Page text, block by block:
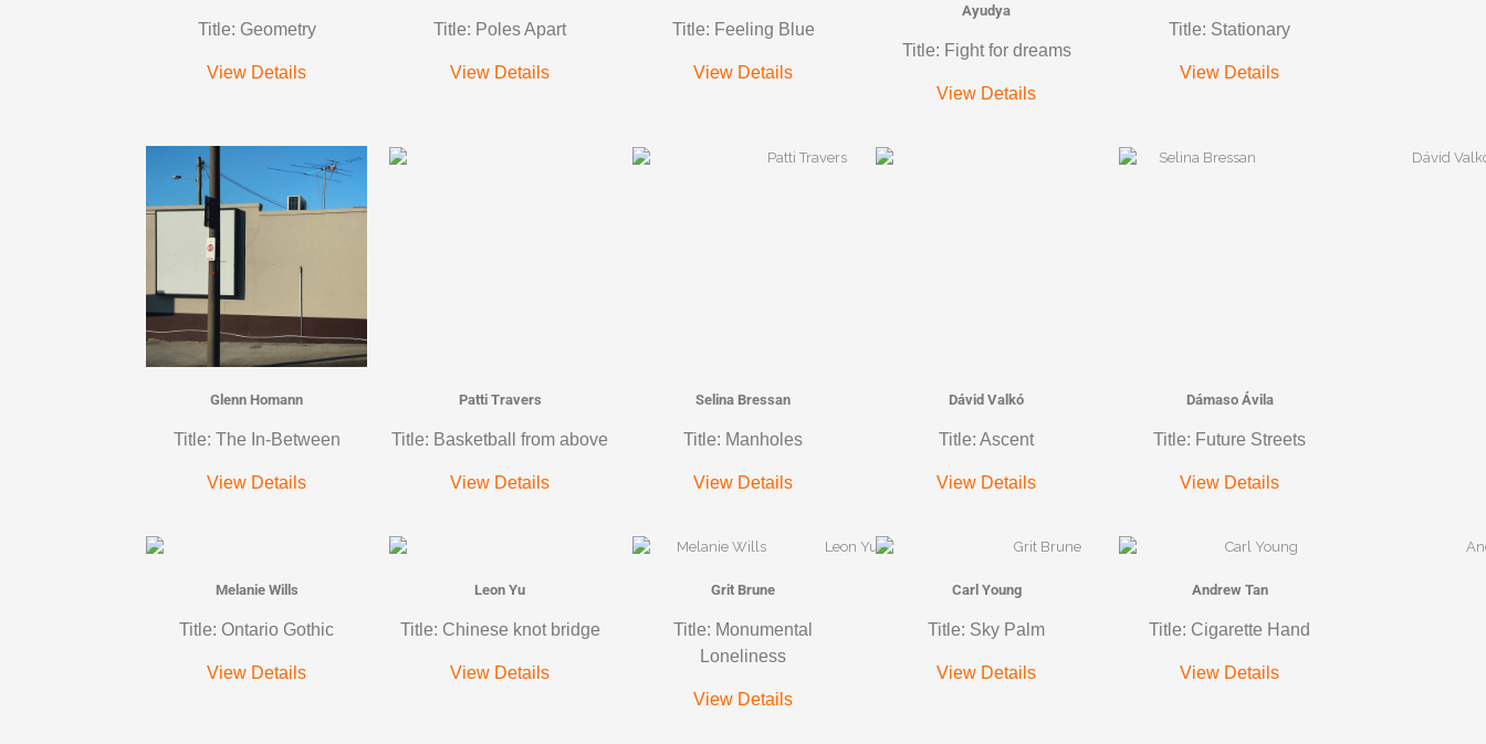
Title: Geometry
View Details
Title: Poles Apart
View Details
Title: Feeling Blue
View Details
Ayudya
Title: Fight for dreams
View Details
Title: Stationary
View Details
Glenn Homann
Title: The In-Between
View Details
Patti Travers
Title: Basketball from above
View Details
Selina Bressan
Title: Manholes
View Details
Dávid Valkó
Title: Ascent
View Details
Dámaso Ávila
Title: Future Streets
View Details
Melanie Wills
Title: Ontario Gothic
View Details
Leon Yu
Title: Chinese knot bridge
View Details
Grit Brune
Title: Monumental
Loneliness
View Details
Carl Young
Title: Sky Palm
View Details
Andrew Tan
Title: Cigarette Hand
View Details